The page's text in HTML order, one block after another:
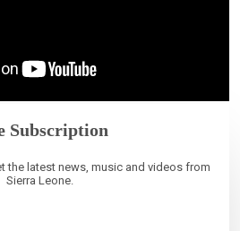
Subscription
the latest news, music and videos from
Sierra Leone.